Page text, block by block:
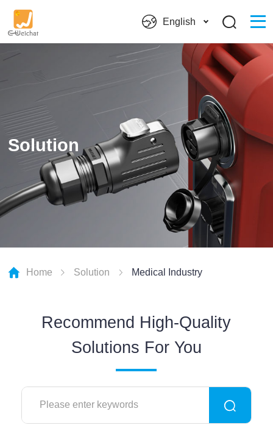
English
Solution
Home Solution Medical Industry
Recommend High-Quality
Solutions For You